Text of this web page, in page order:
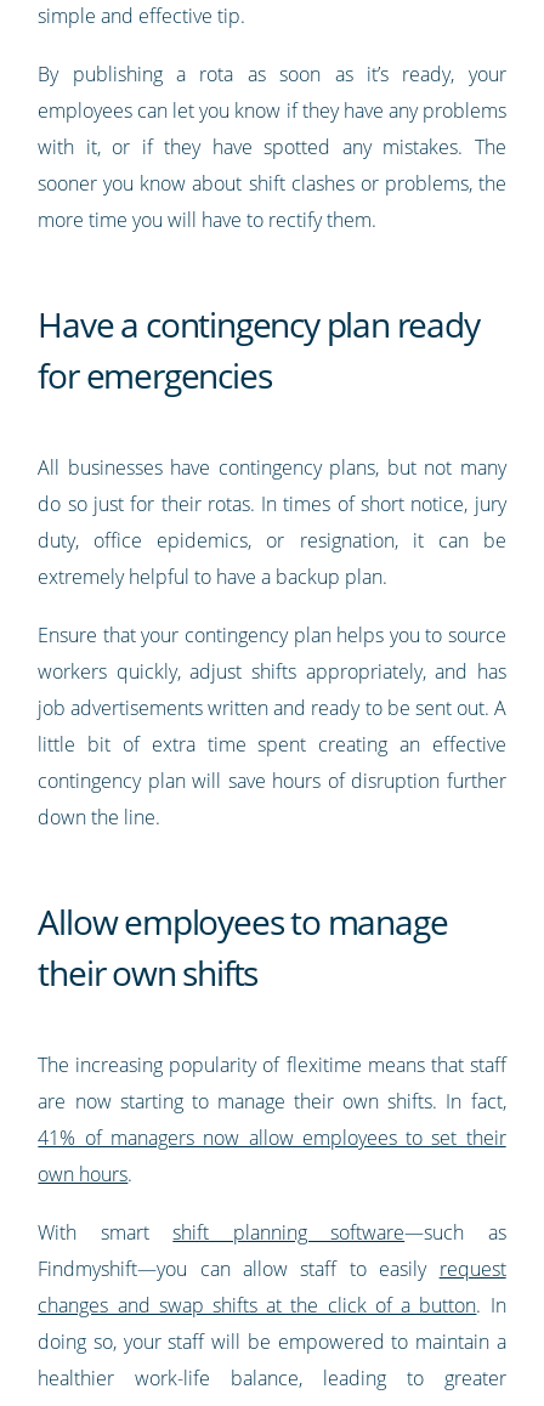
simple and effective tip.
By publishing a rota as soon as it’s ready, your
employees can let you know if they have any problems
with it, or if they have spotted any mistakes. The
sooner you know about shift clashes or problems, the
more time you will have to rectify them.
Have a contingency plan ready
for emergencies
All businesses have contingency plans, but not many
do so just for their rotas. In times of short notice, jury
duty, office epidemics, or resignation, it can be
extremely helpful to have a backup plan.
Ensure that your contingency plan helps you to source
workers quickly, adjust shifts appropriately, and has
job advertisements written and ready to be sent out. A
little bit of extra time spent creating an effective
contingency plan will save hours of disruption further
down the line.
Allow employees to manage
their own shifts
The increasing popularity of flexitime means that staff
are now starting to manage their own shifts. In fact,
41% of managers now allow employees to set their
own hours.
With smartshift planning software—such as
Findmyshift—you can allow staff to easily request
changes and swap shifts at the click of a button. In
doing so, your staff will be empowered to maintain a
healthier work-life balance, leading to greater